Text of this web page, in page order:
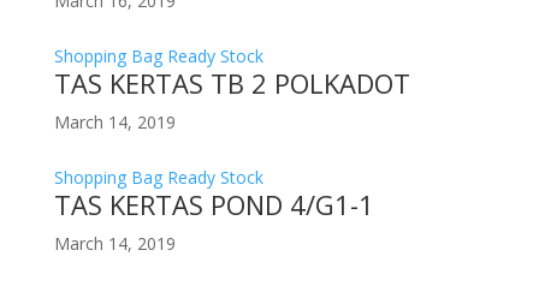
Shopping Bag Ready Stock
TAS KERTAS TB 2 POLKADOT
March 14, 2019
Shopping Bag Ready Stock
TAS KERTAS POND 4/G1-1
March 14, 2019